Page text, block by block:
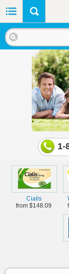
1-
Cialis
from $148.09